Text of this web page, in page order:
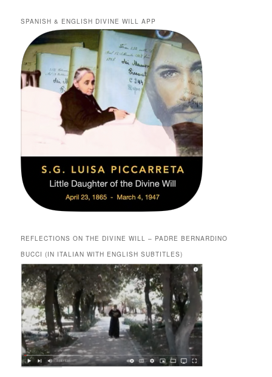
SPANISH & ENGLISH DIVINE WILL APP
REFLECTIONS ON THE DIVINE WILL – PADRE BERNARDINO
BUCCI (IN ITALIAN WITH ENGLISH SUBTITLES)